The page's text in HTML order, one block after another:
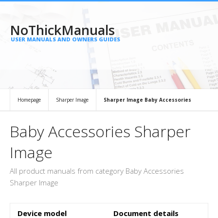
NoThickManuals
USER MANUALS AND OWNERS GUIDES
Homepage Sharper Image Sharper Image Baby Accessories
Baby Accessories Sharper
Image
All product manuals from category Baby Accessories
Sharper Image
Device model Document details